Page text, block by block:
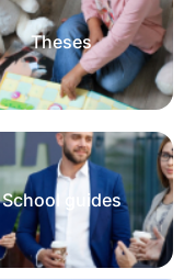
Theses
School guides